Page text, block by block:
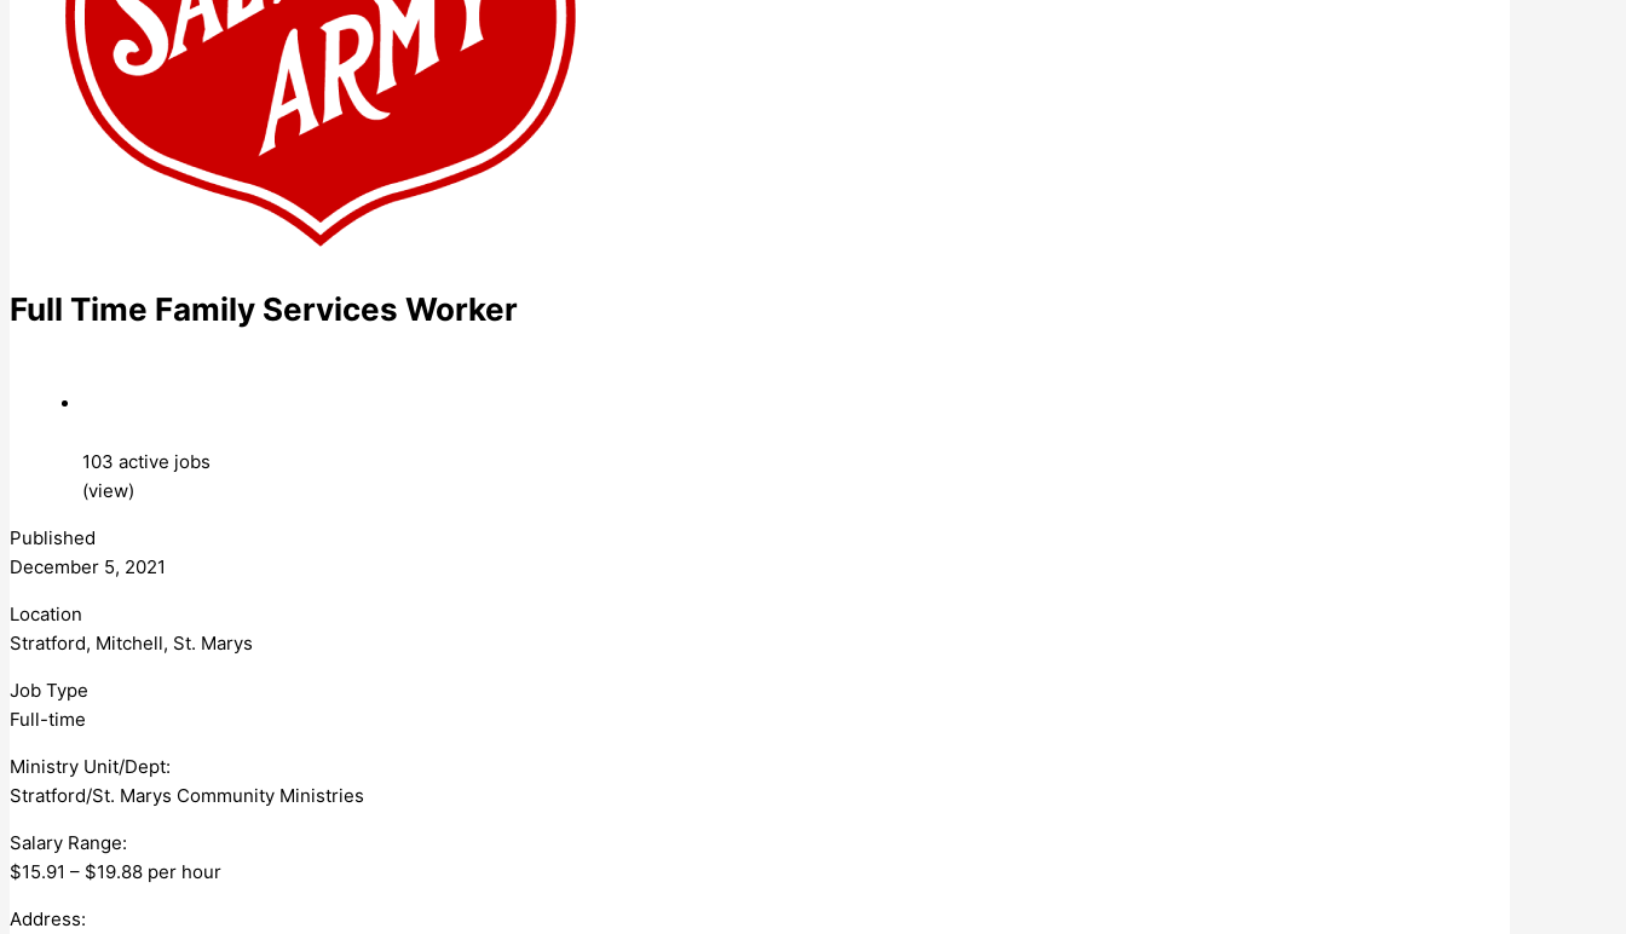
Full Time Family Services Worker
103 active jobs
(view)
Published
December 5, 2021
Location
Stratford, Mitchell, St. Marys
Job Type
Full-time
Ministry Unit/Dept:
Stratford/St. Marys Community Ministries
Salary Range:
$15.91 – $19.88 per hour
Address: